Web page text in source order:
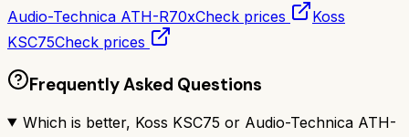
Audio-Technica ATH-R70xCheck prices
Koss
KSC75Check prices
Frequently Asked Questions
Which is better, Koss KSC75 or Audio-Technica ATH-